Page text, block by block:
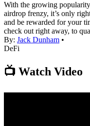
With the growing
airdrop frenzy, it’s only
and be rewarded for your
check out right away, to
By: Jack Dunham •
DeFi
📺 Watch Video